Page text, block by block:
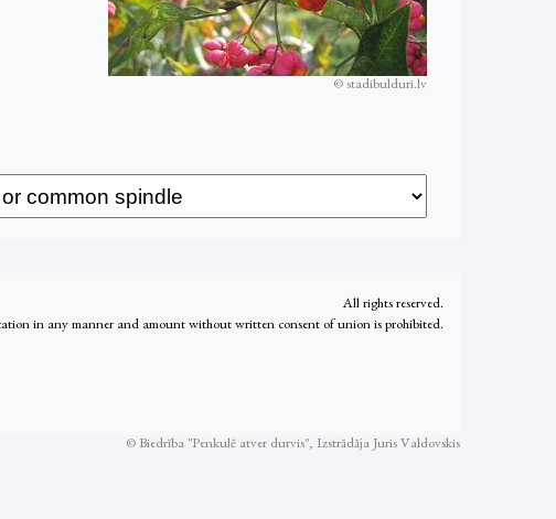
© stadibulduri.lv
All rights reserved.
in any manner and amount without written consent of union is prohibited.
© Biedrība "Penkulē atver durvis", Izstrādāja Juris Valdovskis